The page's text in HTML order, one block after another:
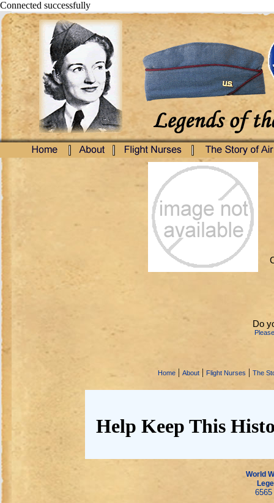
Connected successfully
Do
Home | About | Flight Nurses | The
Help Keep This
World